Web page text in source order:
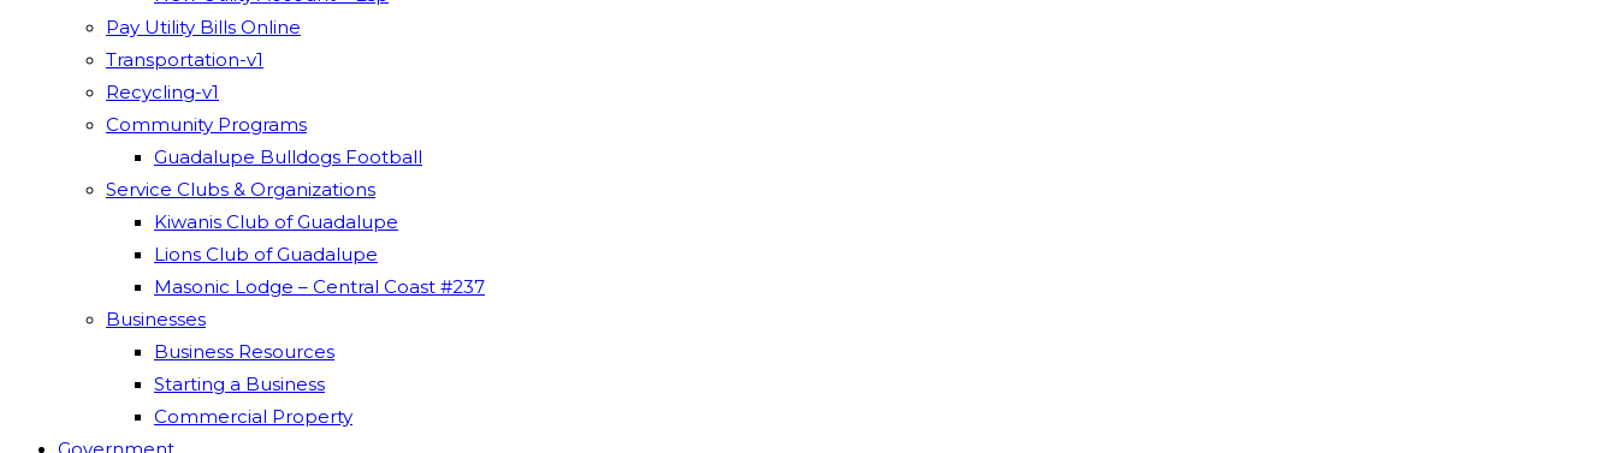
Pay Utility Bills Online
Transportation-v1
Recycling-v1
Community Programs
Guadalupe Bulldogs Football
Service Clubs & Organizations
Kiwanis Club of Guadalupe
Lions Club of Guadalupe
Masonic Lodge – Central Coast #237
Businesses
Business Resources
Starting a Business
Commercial Property